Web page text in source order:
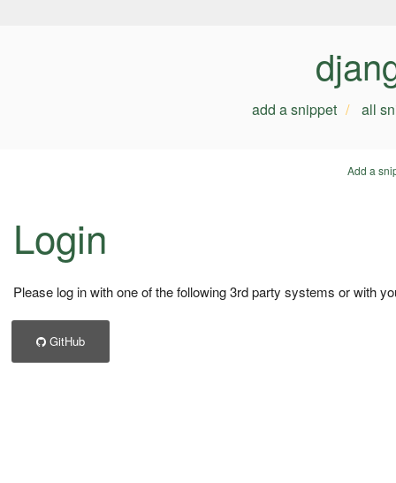
add a snippet all
Add a
Login
Please log in with one of the following 3rd party systems or with
GitHub